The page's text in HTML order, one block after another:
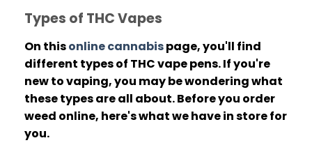
Types of THC Vapes
On thisonline cannabispage, you'll find
different types of THC vape pens. If you're
new to vaping, you may be wondering what
these types are all about.Before you order
weed online, here's what we have in store for
you.